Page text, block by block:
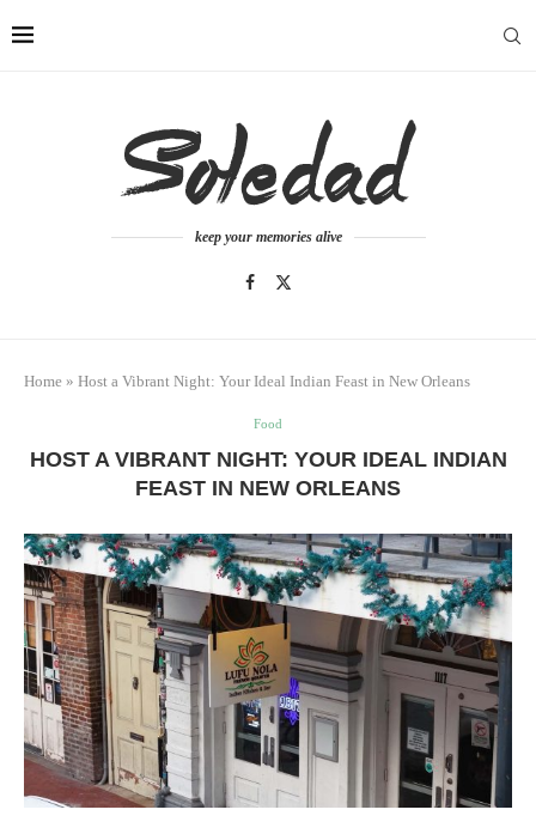
keep your memories alive
Home » Host a Vibrant Night: Your Ideal Indian Feast in New Orleans
Food
HOST A VIBRANT NIGHT: YOUR IDEAL INDIAN
FEAST IN NEW ORLEANS